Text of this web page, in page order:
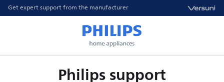
Get expert support from the manufacturer
Philips support